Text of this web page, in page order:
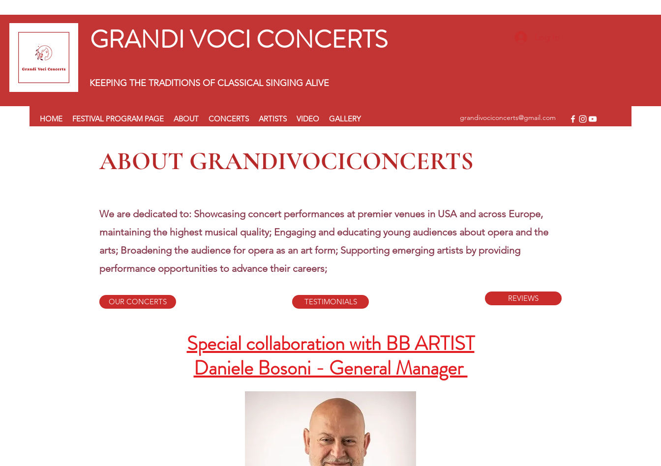
GRANDI VOCI CONCERTS
KEEPING THE TRADITIONS OF CLASSICAL SINGING ALIVE
HOME FESTIVAL PROGRAM PAGE ABOUT CONCERTS ARTISTS VIDEO GALLERY grandivociconcerts@gmail.com
ABOUT GRANDIVOCICONCERTS
We are dedicated to: Showcasing concert performances at premier venues in USA and across Europe,
maintaining the highest musical quality; Engaging and educating young audiences about opera and the
arts; Broadening the audience for opera as an art form; Supporting emerging artists by providing
performance opportunities to advance their careers;
OUR CONCERTS TESTIMONIALS REVIEWS
Special collaboration with BB ARTIST
Daniele Bosoni - General Manager